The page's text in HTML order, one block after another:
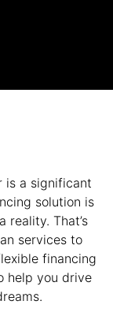
is a significant
solution is
reality. That’s
services to
financing
help you drive